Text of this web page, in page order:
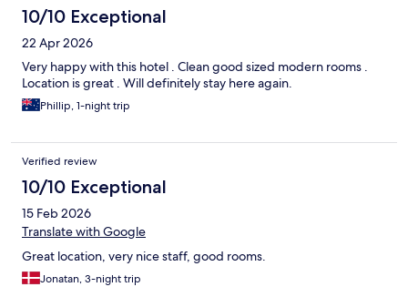
10/10 Exceptional
22 Apr 2026
Very happy with this hotel . Clean good sized modern rooms .
Location is great . Will definitely stay here again.
Phillip, 1-night trip
Verified review
10/10 Exceptional
15 Feb 2026
Translate with Google
Great location, very nice staff, good rooms.
Jonatan, 3-night trip